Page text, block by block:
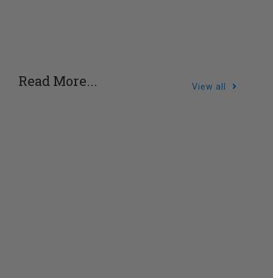
Read More... View all